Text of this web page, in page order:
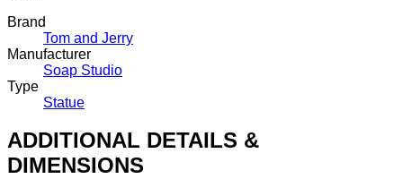
Brand
Tom and Jerry
Manufacturer
Soap Studio
Type
Statue
ADDITIONAL DETAILS &
DIMENSIONS